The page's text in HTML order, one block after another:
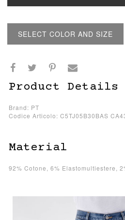
SELECT COLOR AND SIZE
Product Details
Brand: PT
Codice Articolo: C5TJ05B30BAS
Material
92% Cotone, 6% Elastomultiestere,